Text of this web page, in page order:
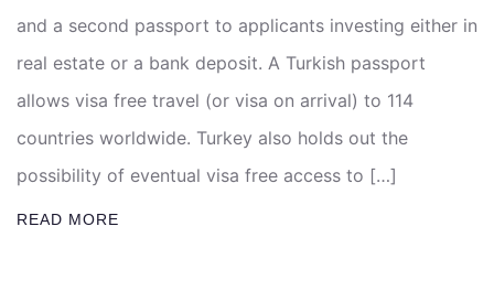
and a second passport to applicants investing either in
real estate or a bank deposit. A Turkish passport
allows visa free travel (or visa on arrival) to 114
countries worldwide. Turkey also holds out the
possibility of eventual visa free access to […]
READ MORE